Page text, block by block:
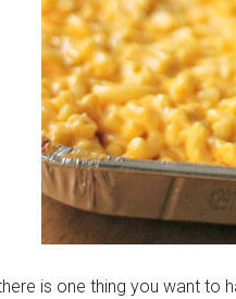
is one thing you want to